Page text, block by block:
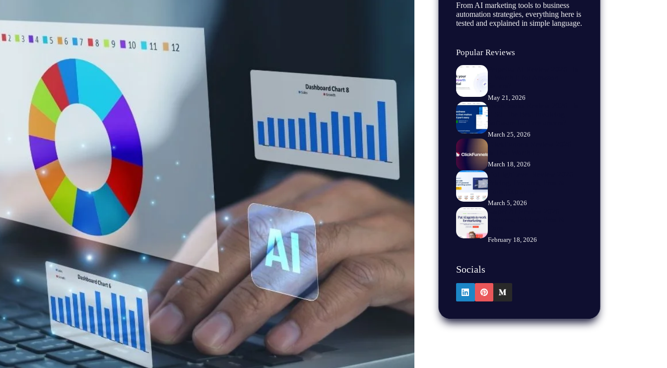
From AI marketing tools to business
automation strategies, everything here is
tested and explained in simple language.
Popular Reviews
Perpetua AI Review 2026 | Is
May 21, 2026
FreshBooks Review 2026 | Is
It Still the Best Invoicing
Software for Freelancers?
March 25, 2026
ClickFunnels Review 2026 |
Is That Worth It?
March 18, 2026
GoHighLevel Review 2026 |
Pricing, Features, Pros &
Cons Explained
March 5, 2026
Jasper AI Review 2026 |
February 18, 2026
Socials